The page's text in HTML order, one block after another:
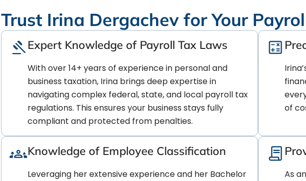
Trust Irina Dergachev for Your
Expert Knowledge of Payroll Tax Laws
With over 14+ years of experience in personal and
business taxation, Irina brings deep expertise in
navigating complex federal, state, and local payroll tax
regulations. This ensures your business stays fully
compliant and protected from penalties.
of
Knowledge of Employee Classification
Leveraging her extensive experience and her Bachelor
As